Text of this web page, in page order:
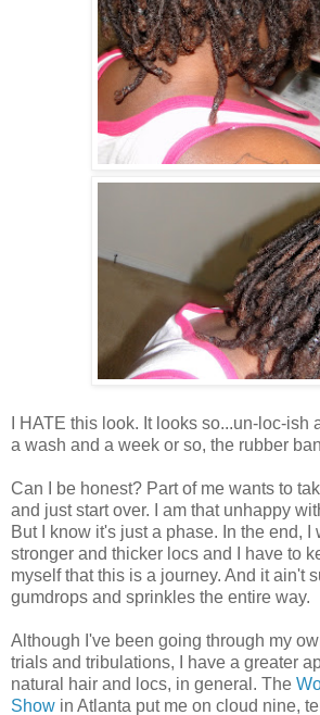
I HATE this look. It looks so...un-loc-ish
a wash and a week or so, the rubber
Can I be honest? Part of me wants to
and just start over. I am that unhappy
But I know it's just a phase. In the end, I
stronger and thicker locs and I have to
myself that this is a journey. And it ain't
gumdrops and sprinkles the entire way.
Although I've been going through my
trials and tribulations, I have a greater
natural hair and locs, in general. The
Show in Atlanta put me on cloud nine,